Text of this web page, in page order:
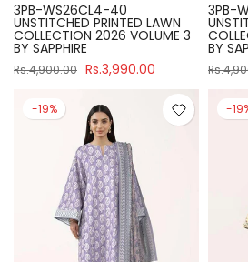
3PB-WS26CL4-40
UNSTITCHED PRINTED LAWN
COLLECTION 2026 VOLUME 3
BY SAPPHIRE
Rs.4,900.00 Rs.3,990.00
3PB-
BY
-19% -